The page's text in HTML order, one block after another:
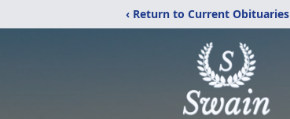
‹ Return to Current Obituaries